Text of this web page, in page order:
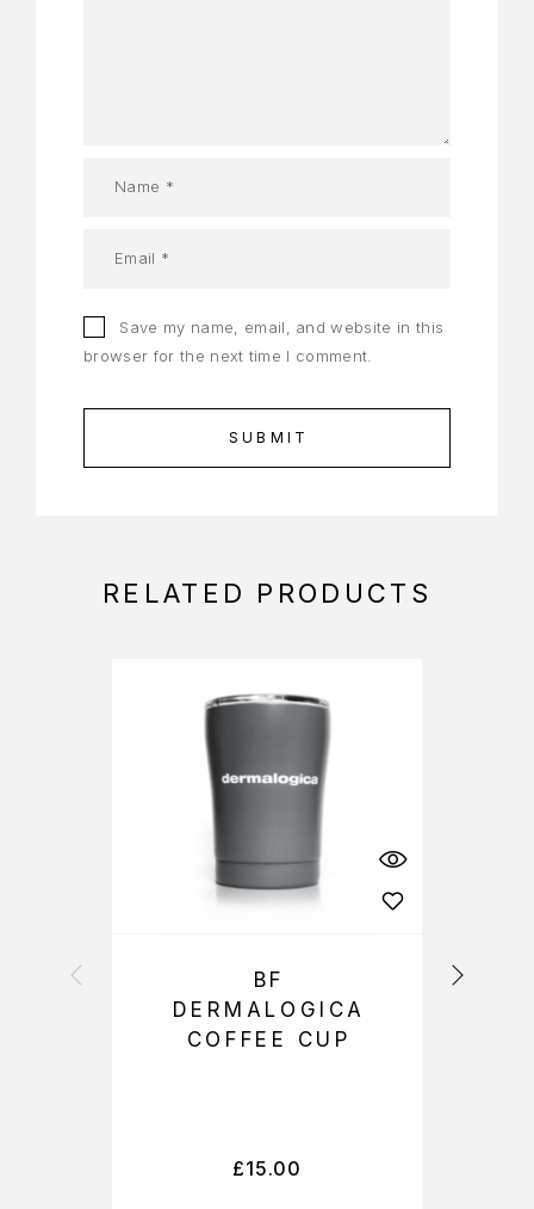
Save my name, email, and website in this
browser for the next time I comment.
RELATED PRODUCTS
BF
DERMALOGICA
COFFEE CUP
£15.00